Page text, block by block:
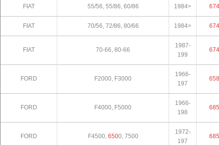
FIAT 55/56, 55/86, 60/86 1984> 674
FIAT 70/56, 72/86, 80/66 1984> 674
FIAT 70-66, 80-66
1987-
199
674
FORD F2000, F3000
1966-
197
658
FORD F4000, F5000
1966-
198
685
FORD F4500, 6500, 7500
1972-
197
685